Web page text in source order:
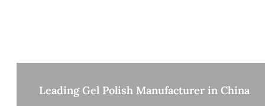
Leading Gel Polish Manufacturer in China